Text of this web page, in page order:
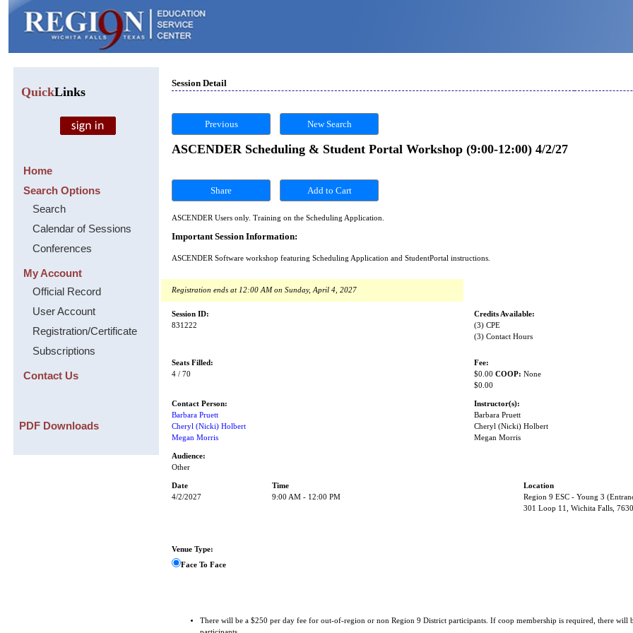
QuickLinks
Home
Search Options
Search
Calendar of Sessions
Conferences
My Account
Official Record
User Account
Registration/Certificate
Subscriptions
Contact Us
PDF Downloads
Session Detail
Previous New Search
ASCENDER Scheduling & Student Portal Workshop (9:00-12:00) 4/2/27
Share
ASCENDER Users only. Training on the Scheduling Application.
Important Session Information:
ASCENDER Software workshop featuring Scheduling Application and StudentPortal instructions.
Registration ends at 12:00 AM on Sunday, April 4, 2027
Session ID:
831222
Credits Available:
(3) CPE
(3) Contact Hours
Seats Filled:
4 / 70
Fee:
$0.00 COOP:None
$0.00
Contact Person:
Barbara Pruett
Cheryl (Nicki) Holbert
Megan Morris
Instructor(s):
Barbara Pruett
Cheryl (Nicki) Holbert
Megan Morris
Audience:
Other
Date Time
Location
4/2/2027
9:00 AM - 12:00 PM
Region 9 ESC - Young 3
301 Loop 11, Wichita Falls,
Venue Type:
Face To Face
There will be a $250 per day fee for out-of-region or non Region 9 District participants. If coop membership is required, there will